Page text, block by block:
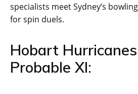
specialists meet Sydney’s
for spin duels.
Hobart
Probable XI: